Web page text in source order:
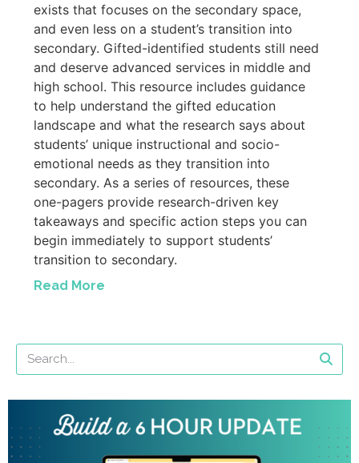
exists that focuses on the secondary space,
and even less on a student’s transition into
secondary. Gifted-identified students still need
and deserve advanced services in middle and
high school. This resource includes guidance
to help understand the gifted education
landscape and what the research says about
students’ unique instructional and socio-
emotional needs as they transition into
secondary. As a series of resources, these
one-pagers provide research-driven key
takeaways and specific action steps you can
begin immediately to support students’
transition to secondary.
Read More